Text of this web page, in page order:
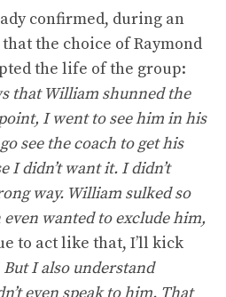
confirmed, during an
the choice of Raymond
the life of the group:
that William shunned the
I went to see him in his
see the coach to get his
I didn’t want it. I didn’t
way. William sulked so
wanted to exclude him,
to act like that, I’ll kick
But I also understand